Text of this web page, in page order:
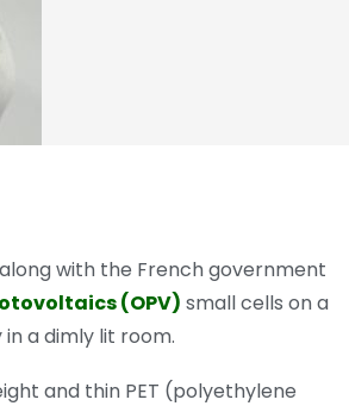
with the French government
(OPV) small cells on a
a dimly lit room.
and thin PET (polyethylene